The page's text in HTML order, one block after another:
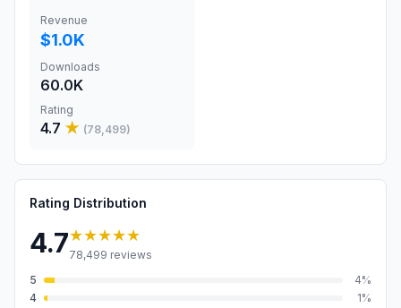
Revenue
$1.0K
Downloads
60.0K
Rating
4.7 ★ (78,499)
Rating Distribution
4.7★★★★★
78,499 reviews
5
4%
4
1%